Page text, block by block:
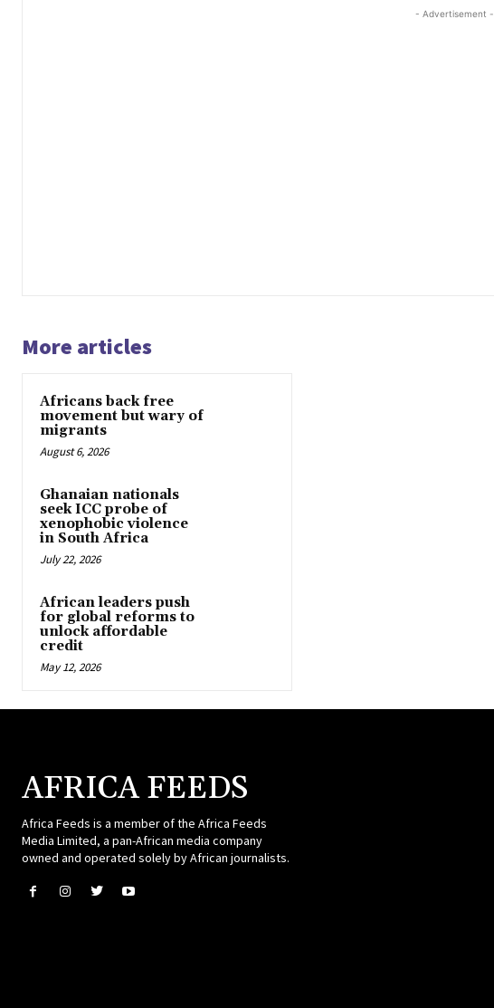
- Advertisement -
More articles
Africans back free
movement but wary of
migrants
August 6, 2026
Ghanaian nationals
seek ICC probe of
xenophobic violence
in South Africa
July 22, 2026
African leaders push
for global reforms to
unlock affordable
credit
May 12, 2026
AFRICA FEEDS
Africa Feeds is a member of the Africa Feeds
Media Limited, a pan-African media company
owned and operated solely by African journalists.